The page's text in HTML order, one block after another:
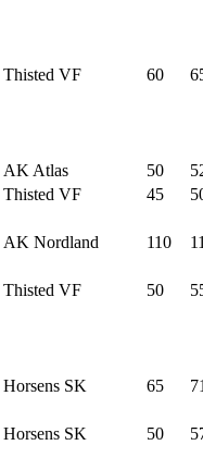
Thisted VF 60
AK Atlas 50
Thisted VF 45
AK Nordland 110
Thisted VF 50
Horsens SK 65
Horsens SK 50